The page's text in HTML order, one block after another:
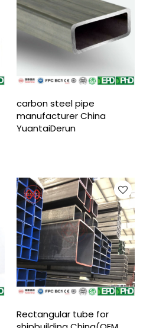
carbon steel pipe
manufacturer China
YuantaiDerun
Rectangular tube for